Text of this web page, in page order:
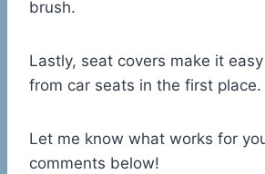
brush.
Lastly, seat covers make it
from car seats in the first place.
Let me know what works for
comments below!